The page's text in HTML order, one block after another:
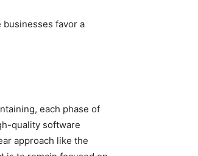
favor a
each phase of
quality software
approach like the